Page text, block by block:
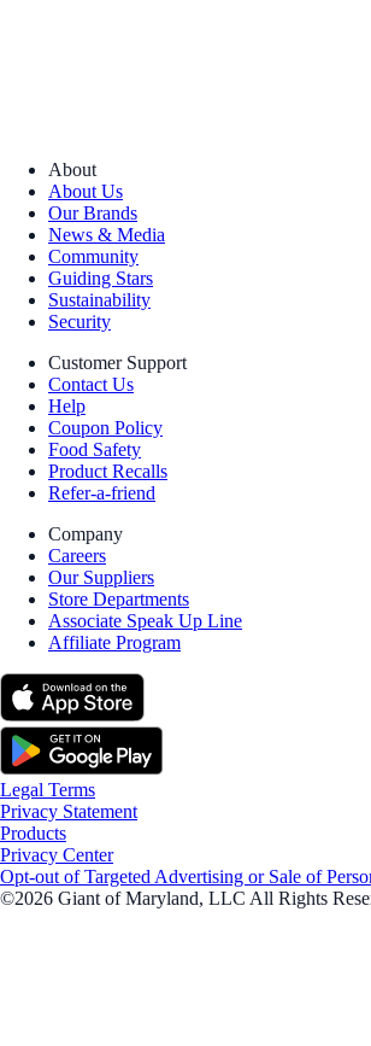
About
About Us
Our Brands
News & Media
Community
Guiding Stars
Sustainability
Security
Customer Support
Contact Us
Help
Coupon Policy
Food Safety
Product Recalls
Refer-a-friend
Company
Careers
Our Suppliers
Store Departments
Associate Speak Up Line
Affiliate Program
Legal Terms
Privacy Statement
Products
Privacy Center
Opt-out of Targeted Advertising or Sale of
©2026 Giant of Maryland, LLC All Rights